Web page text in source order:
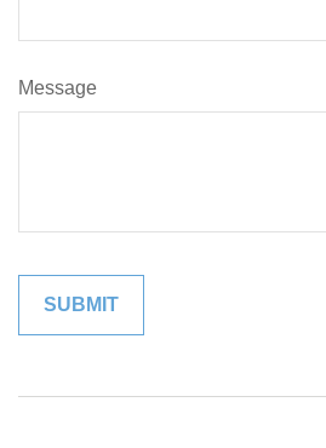
Message